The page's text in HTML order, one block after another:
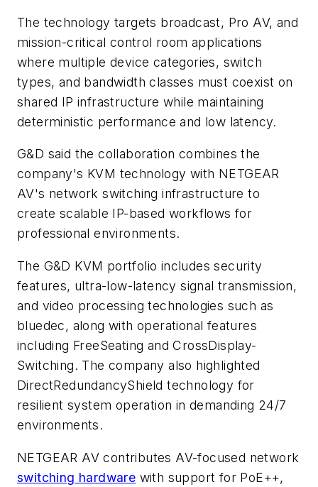
The technology targets broadcast, Pro AV, and
mission-critical control room applications
where multiple device categories, switch
types, and bandwidth classes must coexist on
shared IP infrastructure while maintaining
deterministic performance and low latency.
G&D said the collaboration combines the
company's KVM technology with NETGEAR
AV's network switching infrastructure to
create scalable IP-based workflows for
professional environments.
The G&D KVM portfolio includes security
features, ultra-low-latency signal transmission,
and video processing technologies such as
bluedec, along with operational features
including FreeSeating and CrossDisplay-
Switching. The company also highlighted
DirectRedundancyShield technology for
resilient system operation in demanding 24/7
environments.
NETGEAR AV contributes AV-focused network
switching hardware with support for PoE++,